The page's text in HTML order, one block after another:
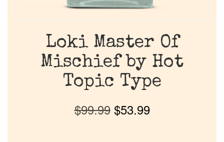
Loki Master Of
Mischief by Hot
Topic Type
$99.99 $53.99